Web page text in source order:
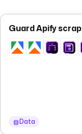
Guard Apify
Data